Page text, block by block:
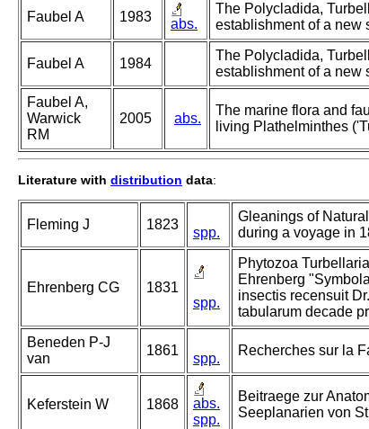
Faubel A 1983 abs.
The Polycladida,
establishment of a new
Faubel A 1984
The Polycladida,
establishment of a new
Faubel A,
Warwick
RM
2005 abs.
The marine flora and
living Plathelminthes
Literature with distribution data:
Fleming J 1823
spp.
Gleanings of
during a voyage in
Ehrenberg CG
1831
spp.
Phytozoa
Ehrenberg
insectis recensuit
tabularum decade
Beneden P-J
van
1861
spp.
Recherches sur la
Keferstein W 1868
abs.
spp.
Beitraege zur
Seeplanarien von